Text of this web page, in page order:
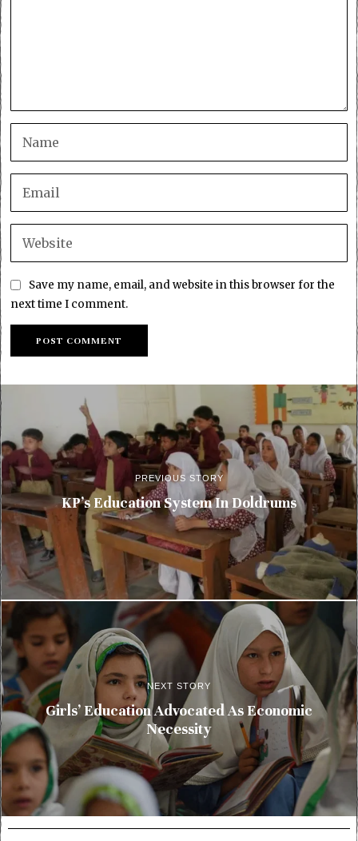
Save my name, email, and website in this browser for the
next time I comment.
PREVIOUS STORY
KP’s Education System In Doldrums
NEXT STORY
Girls’ Education Advocated As Economic
Necessity